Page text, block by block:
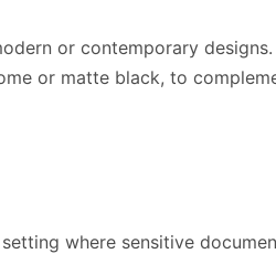
or contemporary designs.
or matte black, to
where sensitive